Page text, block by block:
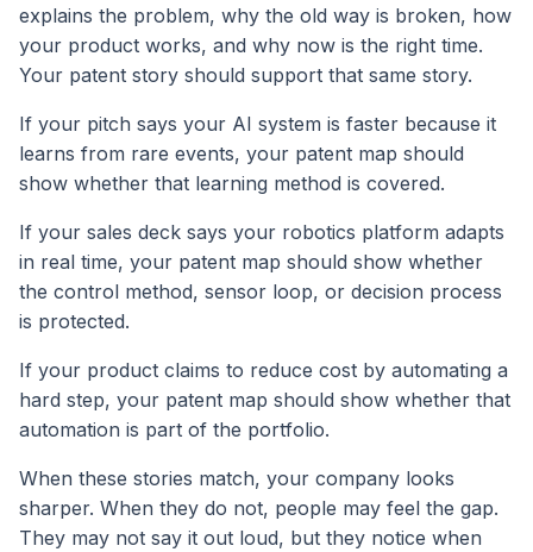
explains the problem, why the old way is broken, how
your product works, and why now is the right time.
Your patent story should support that same story.
If your pitch says your AI system is faster because it
learns from rare events, your patent map should
show whether that learning method is covered.
If your sales deck says your robotics platform adapts
in real time, your patent map should show whether
the control method, sensor loop, or decision process
is protected.
If your product claims to reduce cost by automating a
hard step, your patent map should show whether that
automation is part of the portfolio.
When these stories match, your company looks
sharper. When they do not, people may feel the gap.
They may not say it out loud, but they notice when